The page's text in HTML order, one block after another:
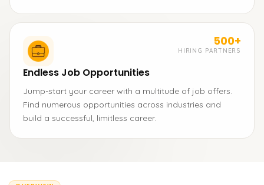
500+
HIRING PARTNERS
Endless Job Opportunities
Jump-start your career with a multitude of job offers.
Find numerous opportunities across industries and
build a successful, limitless career.